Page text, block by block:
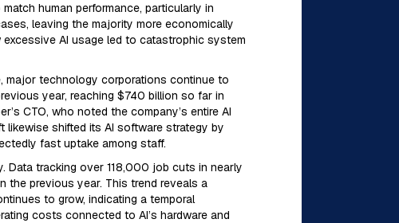
human performance, particularly in
leaving the majority more economically
AI usage led to catastrophic system
major technology corporations continue to
year, reaching $740 billion so far in
CTO, who noted the company’s entire AI
shifted its AI software strategy by
fast uptake among staff.
Data tracking over 118,000 job cuts in nearly
previous year. This trend reveals a
to grow, indicating a temporal
costs connected to AI’s hardware and